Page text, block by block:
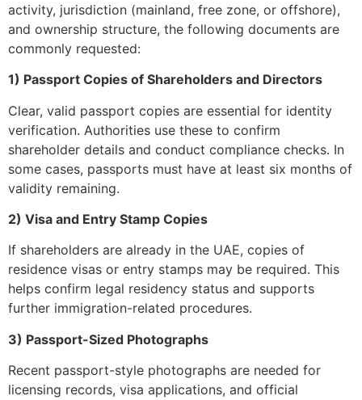
activity, jurisdiction (mainland, free zone, or offshore),
and ownership structure, the following documents are
commonly requested:
1) Passport Copies of Shareholders and Directors
Clear, valid passport copies are essential for identity
verification. Authorities use these to confirm
shareholder details and conduct compliance checks. In
some cases, passports must have at least six months of
validity remaining.
2) Visa and Entry Stamp Copies
If shareholders are already in the UAE, copies of
residence visas or entry stamps may be required. This
helps confirm legal residency status and supports
further immigration-related procedures.
3) Passport-Sized Photographs
Recent passport-style photographs are needed for
licensing records, visa applications, and official